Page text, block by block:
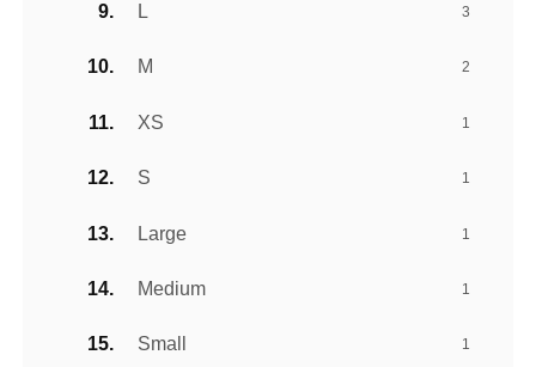
L 3
M 2
XS 1
S 1
Large 1
Medium 1
Small 1